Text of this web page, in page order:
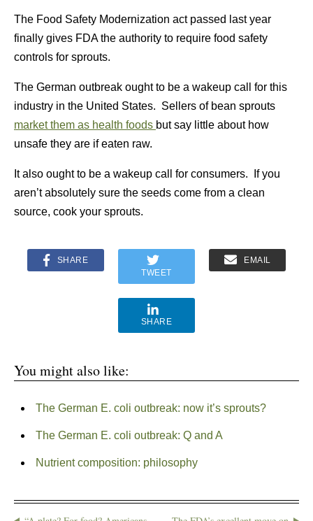
The Food Safety Modernization act passed last year
finally gives FDA the authority to require food safety
controls for sprouts.
The German outbreak ought to be a wakeup call for this
industry in the United States. Sellers of bean sprouts
market them as health foods but say little about how
unsafe they are if eaten raw.
It also ought to be a wakeup call for consumers. If you
aren’t absolutely sure the seeds come from a clean
source, cook your sprouts.
SHARE
TWEET
EMAIL
SHARE
You might also like:
The German E. coli outbreak: now it’s sprouts?
The German E. coli outbreak: Q and A
Nutrient composition: philosophy